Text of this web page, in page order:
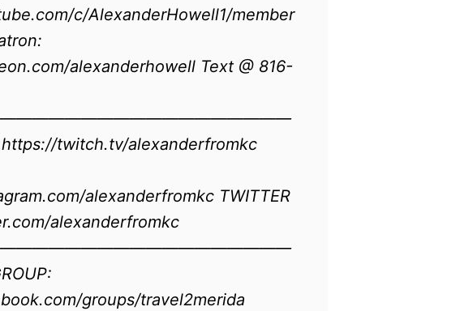
c/AlexanderHowell1/member
alexanderhowell Text @ 816-
twitch.tv/alexanderfromkc​​​​​​
alexanderfromkc TWITTER
alexanderfromkc​​
groups/travel2merida